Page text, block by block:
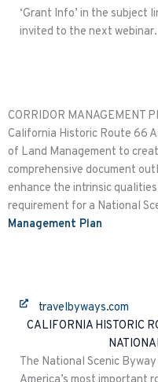
‘Grant Info’ in the subject
invited to the next webinar.
CORRIDOR MANAGEMENT
California Historic Route 66
of Land Management to
comprehensive document
enhance the intrinsic
requirement for a National
Management Plan
travelbyways.com
CALIFORNIA HISTORIC
The National Scenic